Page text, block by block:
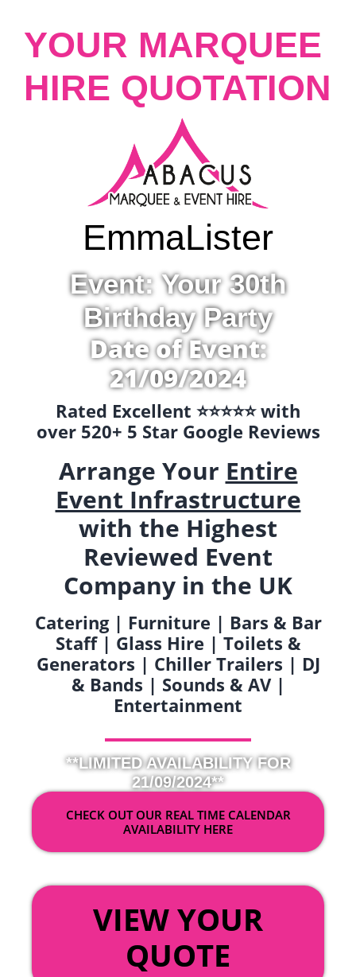
YOUR MARQUEE
HIRE QUOTATION
EmmaLister
Event: Your 30th
Birthday Party
Date of Event:
21/09/2024
Rated Excellent ⭐️⭐️⭐️⭐️⭐️ with
over 520+ 5 Star Google Reviews
Arrange Your Entire
Event Infrastructure
with the Highest
Reviewed Event
Company in the UK
Catering | Furniture | Bars & Bar
Staff | Glass Hire | Toilets &
Generators | Chiller Trailers | DJ
& Bands | Sounds & AV |
Entertainment
**LIMITED AVAILABILITY FOR
21/09/2024**
CHECK OUT OUR REAL TIME CALENDAR
AVAILABILITY HERE
VIEW YOUR
QUOTE